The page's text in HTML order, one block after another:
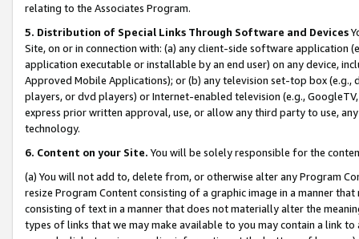
relating to the Associates Program.
5. Distribution of Special Links Through Software and Devices
Site, on or in connection with: (a) any client-side software application
application executable or installable by an end user) on any device,
Approved Mobile Applications); or (b) any television set-top box
players, or dvd players) or Internet-enabled television (e.g.,
express prior written approval, use, or allow any third party to use,
technology.
6. Content on your Site. You will be solely responsible for the
(a) You will not add to, delete from, or otherwise alter any Program
resize Program Content consisting of a graphic image in a manner
consisting of text in a manner that does not materially alter the
types of links that we may make available to you may contain a link